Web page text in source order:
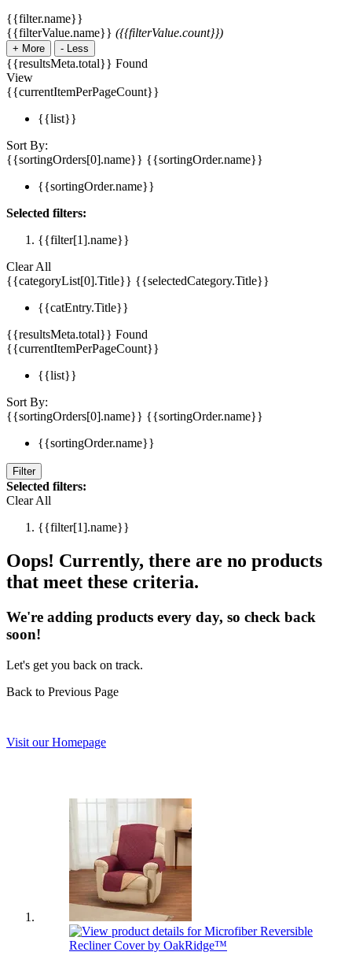
{{filter.name}}
{{filterValue.name}} ({{filterValue.count}})
+ More - Less
{{resultsMeta.total}} Found
View
{{currentItemPerPageCount}}
{{list}}
Sort By:
{{sortingOrders[0].name}} {{sortingOrder.name}}
{{sortingOrder.name}}
Selected filters:
{{filter[1].name}}
Clear All
{{categoryList[0].Title}} {{selectedCategory.Title}}
{{catEntry.Title}}
{{resultsMeta.total}} Found
{{currentItemPerPageCount}}
{{list}}
Sort By:
{{sortingOrders[0].name}} {{sortingOrder.name}}
{{sortingOrder.name}}
Filter
Selected filters:
Clear All
{{filter[1].name}}
Oops! Currently, there are no products
that meet these criteria.
We're adding products every day, so check back
soon!
Let's get you back on track.
Back to Previous Page
Visit our Homepage